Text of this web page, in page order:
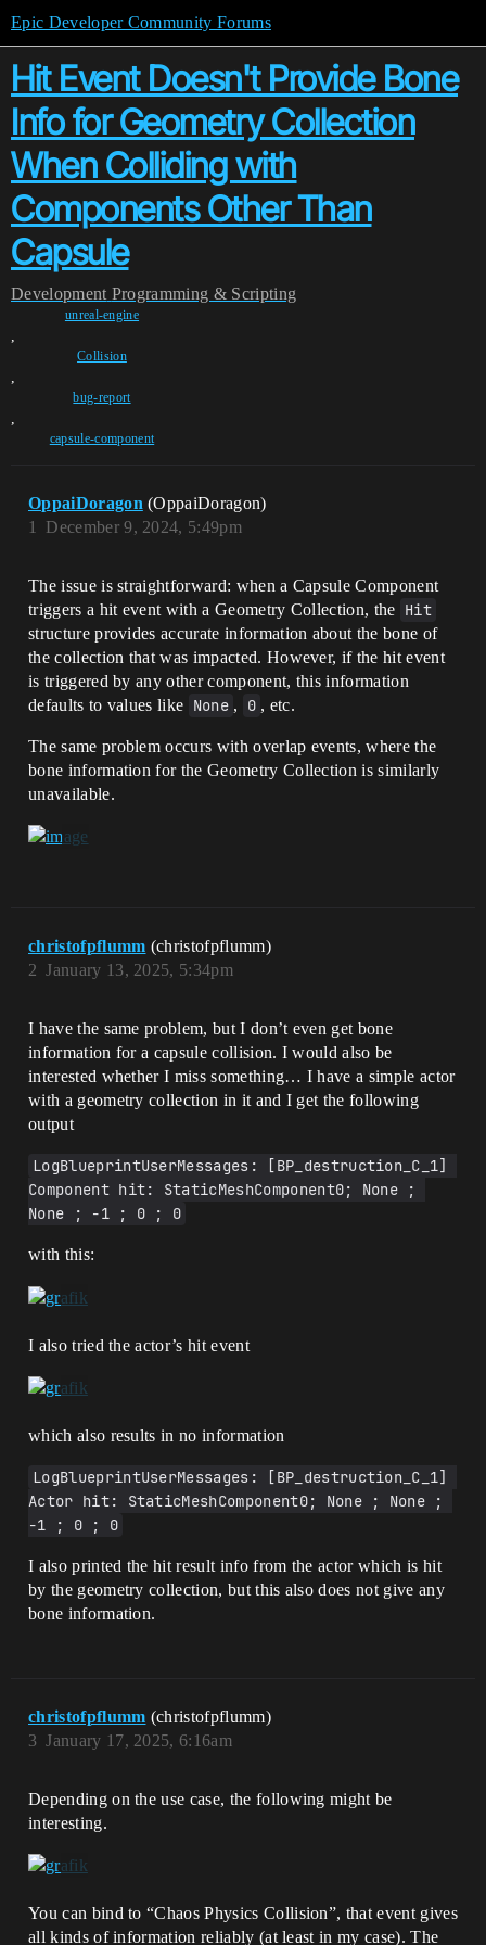
Epic Developer Community Forums
Hit Event Doesn't Provide Bone
Info for Geometry Collection
When Colliding with
Components Other Than
Capsule
Development Programming & Scripting
unreal-engine
,
Collision
,
bug-report
,
capsule-component
OppaiDoragon (OppaiDoragon)
December 9, 2024, 5:49pm
1
The issue is straightforward: when a Capsule Component
triggers a hit event with a Geometry Collection, the Hit
structure provides accurate information about the bone of
the collection that was impacted. However, if the hit event
is triggered by any other component, this information
defaults to values like None , 0 , etc.
The same problem occurs with overlap events, where the
bone information for the Geometry Collection is similarly
unavailable.
christofpflumm (christofpflumm)
January 13, 2025, 5:34pm
2
I have the same problem, but I don’t even get bone
information for a capsule collision. I would also be
interested whether I miss something… I have a simple actor
with a geometry collection in it and I get the following
output
LogBlueprintUserMessages: [BP_destruction_C_1]
Component hit: StaticMeshComponent0; None ;
None ; -1 ; 0 ; 0
with this:
I also tried the actor’s hit event
which also results in no information
LogBlueprintUserMessages: [BP_destruction_C_1]
Actor hit: StaticMeshComponent0; None ; None ;
-1 ; 0 ; 0
I also printed the hit result info from the actor which is hit
by the geometry collection, but this also does not give any
bone information.
christofpflumm (christofpflumm)
January 17, 2025, 6:16am
3
Depending on the use case, the following might be
interesting.
You can bind to “Chaos Physics Collision”, that event gives
all kinds of information reliably (at least in my case). The